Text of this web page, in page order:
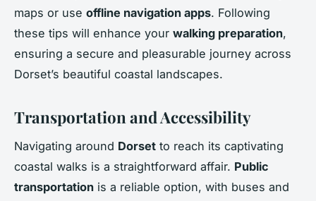
maps or use offline navigation apps. Following
these tips will enhance your walking preparation,
ensuring a secure and pleasurable journey across
Dorset’s beautiful coastal landscapes.
Transportation and Accessibility
Navigating around Dorset to reach its captivating
coastal walks is a straightforward affair. Public
transportation is a reliable option, with buses and